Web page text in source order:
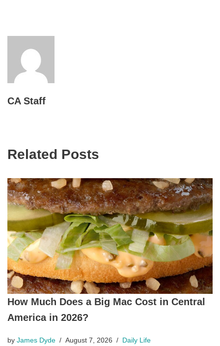
CA Staff
Related Posts
How Much Does a Big Mac Cost in Central
America in 2026?
by James Dyde August 7, 2026 Daily Life